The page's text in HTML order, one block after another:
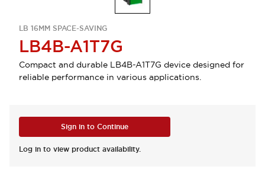
LB 16MM SPACE-SAVING
LB4B-A1T7G
Compact and durable LB4B-A1T7G device designed for
reliable performance in various applications.
Sign in to Continue
Log in to view product availability.